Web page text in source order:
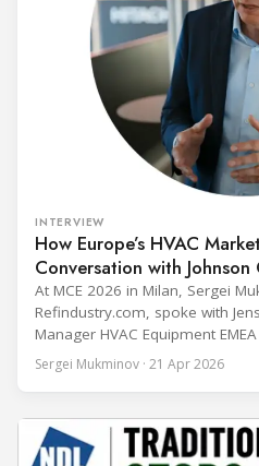
INTERVIEW
How Europe’s HVAC
Conversation with Johnson
At MCE 2026 in Milan, Sergei
Refindustry.com, spoke with
Manager HVAC Equipment
conversation covers three
leadership — from the
cooling, to the 41-city
Sergei Mukminov · 21 Apr 2026